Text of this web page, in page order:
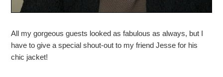
All my gorgeous guests looked as fabulous as always, but I
have to give a special shout-out to my friend Jesse for his
chic jacket!